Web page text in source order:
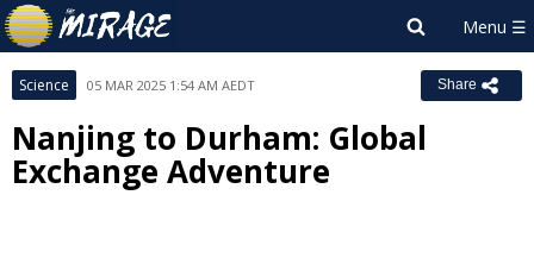
Science 05 MAR 2025 1:54 AM AEDT Share
Nanjing to Durham: Global
Exchange Adventure